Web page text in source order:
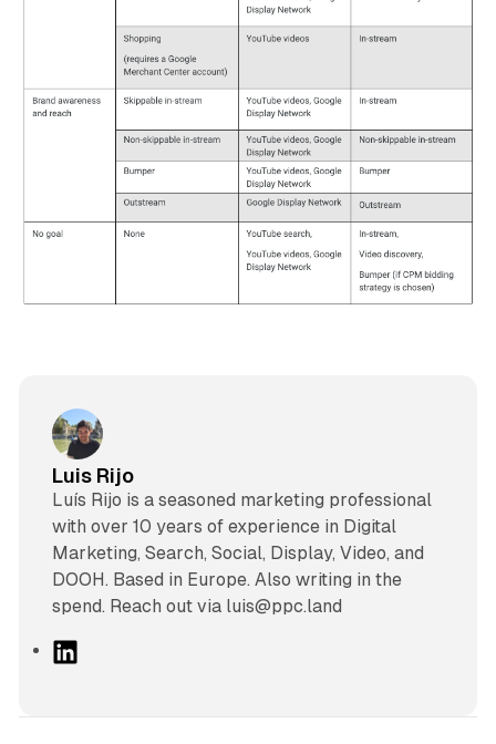
Luis Rijo
Luís Rijo is a seasoned marketing professional
with over 10 years of experience in Digital
Marketing, Search, Social, Display, Video, and
DOOH. Based in Europe. Also writing in the
spend. Reach out via luis@ppc.land
L